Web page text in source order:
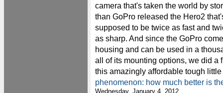
camera that's taken the world by
than GoPro released the Hero2
supposed to be twice as fast and
as sharp. And since the GoPro
housing and can be used in a
all of its mounting options, we did a
this amazingly affordable tough
phenomenon: how much better is